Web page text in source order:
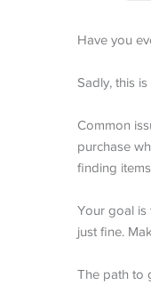
Have you
Sadly, this
Common
purchase
finding
Your goal is
just fine.
The path to